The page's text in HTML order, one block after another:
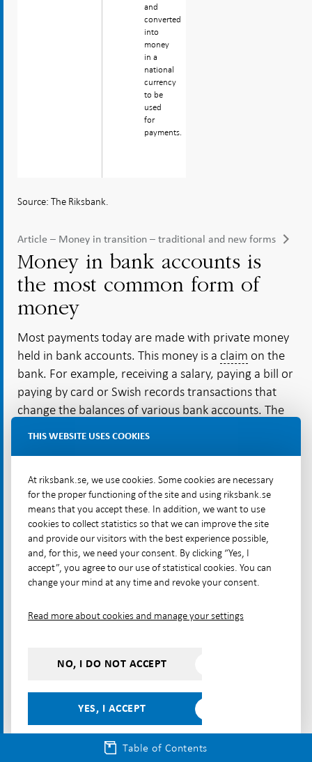
Table of Contents
and
converted
into
money
in a
national
currency
to be
used
for
payments.
Source: The Riksbank.
Article – Money in transition – traditional and new forms
Money in bank accounts is
the most common form of
money
Most payments today are made with private money
held in bank accounts. This money is a claim on the
bank. For example, receiving a salary, paying a bill or
paying by card or Swish records transactions that
change the balances of various bank accounts. The
creates new money that is then used for payments –
businesses pay their employees and suppliers, who
in turn pay for their purchases of goods and
services. In this way, money circulates continuously
in the economy. However, creating money by issuing
loans carries risks, which is why the banks are highly
regulated. If a bank gets into trouble, there is also a
government deposit insurance for the money in its
Article – Money in transition – traditional and new forms
E-money is another form of
regulated private money
E-money is another type of private money that is
THIS WEBSITE USES COOKIES
At riksbank.se, we use cookies. Some cookies are necessary
for the proper functioning of the site and using riksbank.se
means that you accept these. In addition, we want to use
cookies to collect statistics so that we can improve the site
and provide our visitors with the best experience possible,
and, for this, we need your consent. By clicking “Yes, I
accept”, you agree to our use of statistical cookies. You can
change your mind at any time and revoke your consent.
Read more about cookies and manage your settings
NO, I DO NOT ACCEPT
YES, I ACCEPT